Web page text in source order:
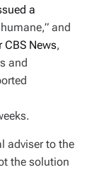
a
and
CBS News,
and
adviser to the
the solution